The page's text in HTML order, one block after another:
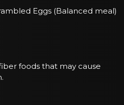
Eggs (Balanced meal)
foods that may cause